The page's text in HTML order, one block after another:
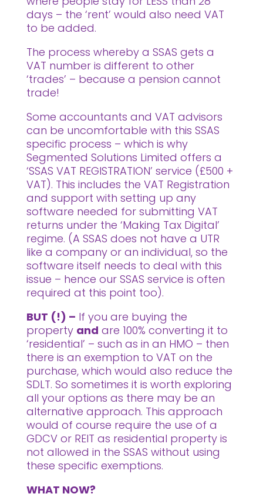
days – the ‘rent’ would also need VAT
to be added.
The process whereby a SSAS gets a
VAT number is different to other
‘trades’ – because a pension cannot
trade!
Some accountants and VAT advisors
can be uncomfortable with this SSAS
specific process – which is why
Segmented Solutions Limited offers a
‘SSAS VAT REGISTRATION’ service (£500 +
VAT). This includes the VAT Registration
and support with setting up any
software needed for submitting VAT
returns under the ‘Making Tax Digital’
regime. (A SSAS does not have a UTR
like a company or an individual, so the
software itself needs to deal with this
issue – hence our SSAS service is often
required at this point too).
BUT (!) – If you are buying the
property and are 100% converting it to
‘residential’ – such as in an HMO – then
there is an exemption to VAT on the
purchase, which would also reduce the
SDLT. So sometimes it is worth exploring
all your options as there may be an
alternative approach. This approach
would of course require the use of a
GDCV or REIT as residential property is
not allowed in the SSAS without using
these specific exemptions.
WHAT NOW?